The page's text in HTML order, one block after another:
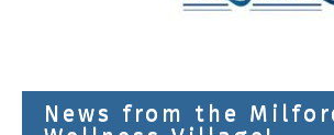
News from the